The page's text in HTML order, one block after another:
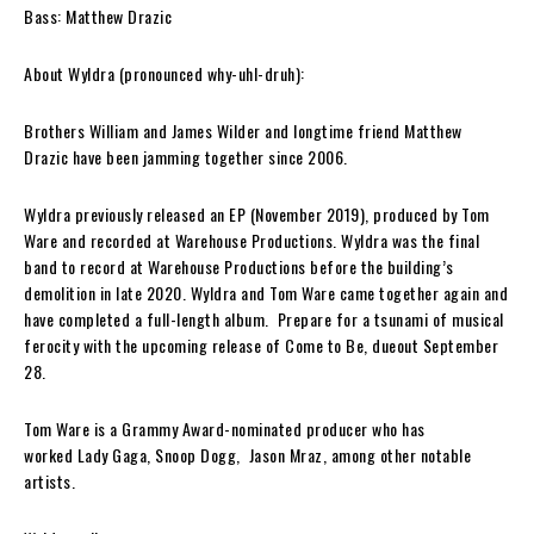
Bass: Matthew Drazic
About Wyldra (pronounced why-uhl-druh):
BrothersWilliam and James Wilder and longtime friend Matthew
Drazic have been jamming together since 2006.
Wyldra previously released an EP (November 2019), produced byTom
Ware and recorded at Warehouse Productions. Wyldrawas the final
band to record at Warehouse Productions before the building’s
demolition in late 2020. Wyldra and Tom Ware came together again and
have completed a full-length album. Prepare for a tsunami of musical
ferocity with the upcoming release of Come to Be , dueout September
28.
Tom Ware is a Grammy Award-nominated producerwho has
worked Lady Gaga Snoop Dogg Jason Mraz , among other notable
artists.